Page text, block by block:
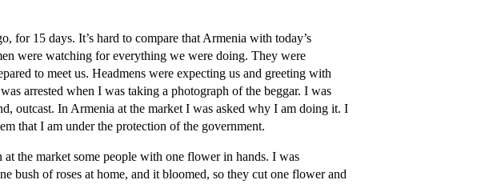
for 15 days. It’s hard to compare that Armenia with today’s
were watching for everything we were doing. They were
to meet us. Headmens were expecting us and greeting with
arrested when I was taking a photograph of the beggar. I was
outcast. In Armenia at the market I was asked why I am doing it. I
that I am under the protection of the government.
the market some people with one flower in hands. I was
bush of roses at home, and it bloomed, so they cut one flower and